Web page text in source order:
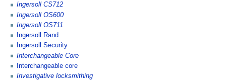
Ingersoll CS712
Ingersoll OS600
Ingersoll OS711
Ingersoll Rand
Ingersoll Security
Interchangeable Core
Interchangeable core
Investigative locksmithing